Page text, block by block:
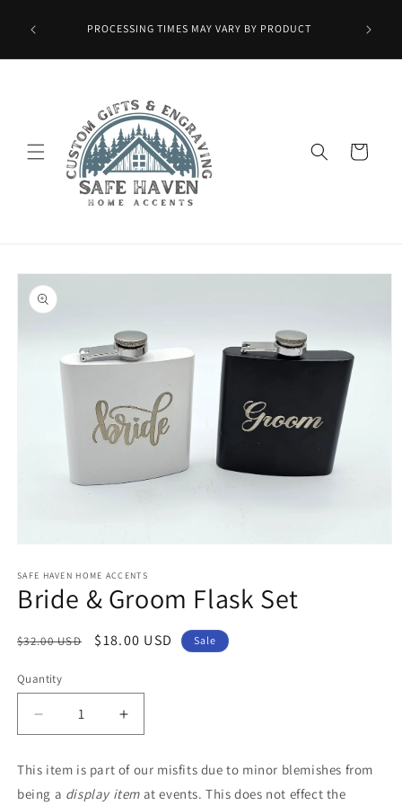
content
PROCESSING TIMES MAY VARY BY PRODUCT
Cart
Skip to
product
information
1
in
modal
SAFE HAVEN HOME ACCENTS
Bride & Groom Flask Set
Regular
$32.00 USD
Sale
$18.00 USD Sale
Quantity
Decrease
quantity
Bride
&amp;
Increase
quantity
Bride
&amp;
This item is part of our misfits due to minor blemishes from
being a display item at events. This does not effect the